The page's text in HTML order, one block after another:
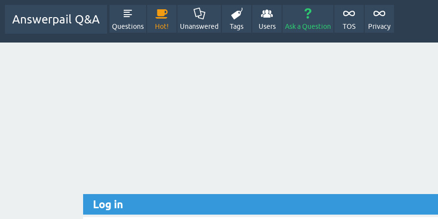
Answerpail Q&A
Questions Hot! Unanswered Tags Users Ask a Question TOS Privacy
Log in